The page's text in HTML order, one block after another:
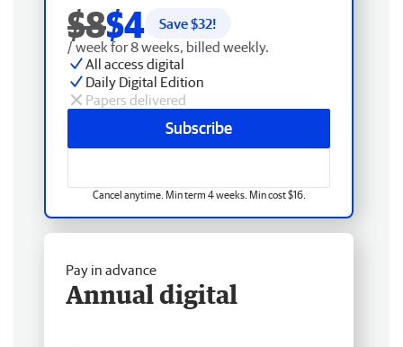
$8$4 Save $32!
/ week for 8 weeks, billed weekly.
All access digital
Daily Digital Edition
Papers delivered
Subscribe
Cancel anytime. Min term 4 weeks. Min cost $16.
Pay in advance
Annual digital